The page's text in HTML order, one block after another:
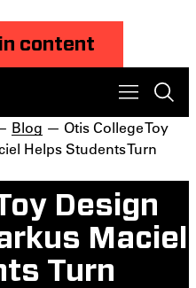
content
Blog — Otis College Toy
Helps Students Turn
Design
Maciel
Turn